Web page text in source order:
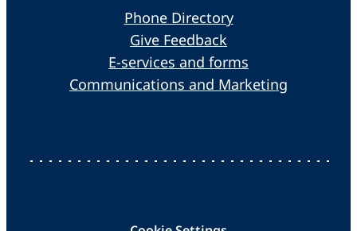
Phone Directory
Give Feedback
E-services and forms
Communications and Marketing